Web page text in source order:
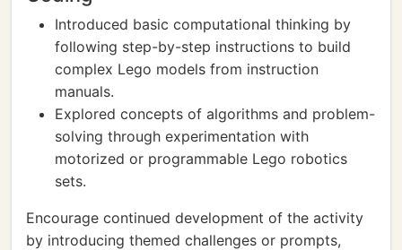
Introduced basic computational thinking by
following step-by-step instructions to build
complex Lego models from instruction
manuals.
Explored concepts of algorithms and problem-
solving through experimentation with
motorized or programmable Lego robotics
sets.
Encourage continued development of the activity
by introducing themed challenges or prompts,